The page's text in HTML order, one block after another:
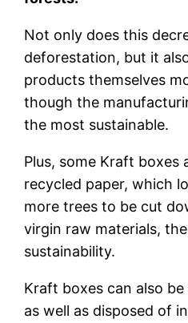
Not only does this
deforestation, but it
products themselves
though the
the most sustainable.
Plus, some Kraft boxes
recycled paper, which
more trees to be cut
virgin raw materials,
sustainability.
Kraft boxes can also
as well as disposed of